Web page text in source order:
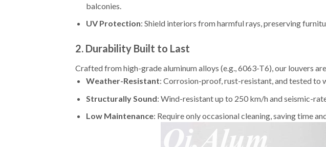
balconies.
UV Protection: Shield interiors from harmful rays, preserving
2. Durability Built to Last
Crafted from high-grade aluminum alloys (e.g., 6063-T6), our louvers
Weather-Resistant: Corrosion-proof, rust-resistant, and tested to
Structurally Sound: Wind-resistant up to 250 km/h and seismic-
Low Maintenance: Require only occasional cleaning, saving time